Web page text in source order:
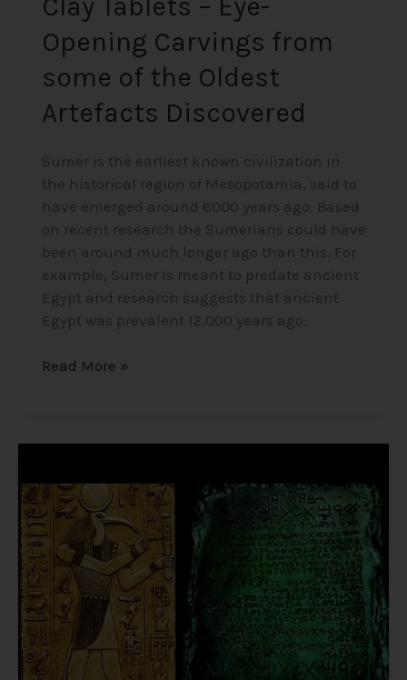
Opening Carvings from
some of the Oldest
Artefacts Discovered
Sumer is the earliest known civilization in
the historical region of Mesopotamia, said to
have emerged around 6000 years ago. Based
on recent research the Sumerians could have
been around much longer ago than this. For
example, Sumer is meant to predate ancient
Egypt and research suggests that ancient
Egypt was prevalent 12,000 years ago.
Discovered
Read More »
Tablets
of
Thoth
–
Profound
Ancient
Knowledge
Written